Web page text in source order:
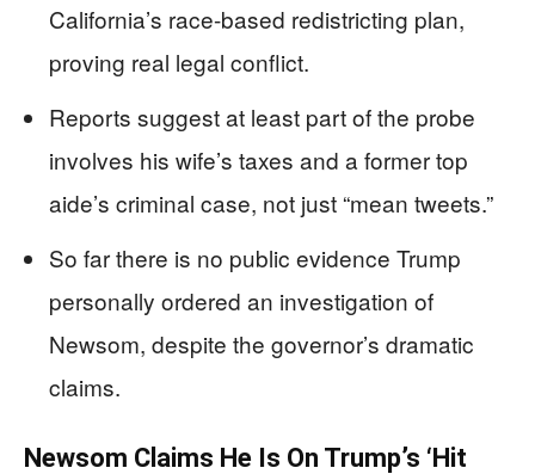
California’s race-based redistricting plan,
proving real legal conflict.
Reports suggest at least part of the probe
involves his wife’s taxes and a former top
aide’s criminal case, not just “mean tweets.”
So far there is no public evidence Trump
personally ordered an investigation of
Newsom, despite the governor’s dramatic
claims.
Newsom Claims He Is On Trump’s ‘Hit